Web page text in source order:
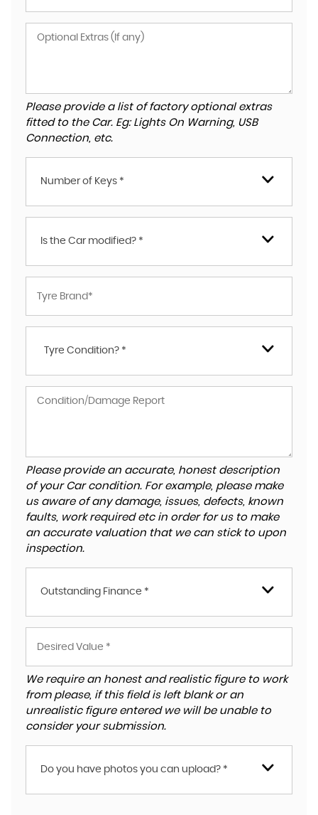
Please provide a list of factory optional extras
fitted to the Car. Eg: Lights On Warning, USB
Connection, etc.
Number of Keys *
Is the Car modified? *
Tyre Condition? *
Please provide an accurate, honest description
of your Car condition. For example, please make
us aware of any damage, issues, defects, known
faults, work required etc in order for us to make
an accurate valuation that we can stick to upon
inspection.
Outstanding Finance *
We require an honest and realistic figure to work
from please, if this field is left blank or an
unrealistic figure entered we will be unable to
consider your submission.
Do you have photos you can upload? *